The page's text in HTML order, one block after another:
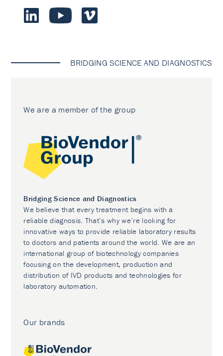
BRIDGING SCIENCE AND DIAGNOSTICS
We are a member of the group
Bridging Science and Diagnostics
We believe that every treatment begins with a
reliable diagnosis. That’s why we’re looking for
innovative ways to provide reliable laboratory results
to doctors and patients around the world. We are an
international group of biotechnology companies
focusing on the development, production and
distribution of IVD products and technologies for
laboratory automation.
Our brands